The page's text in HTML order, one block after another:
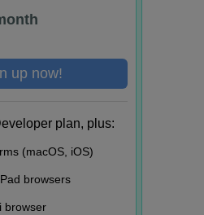
up now!
plan, plus:
(macOS, iOS)
browsers
browser